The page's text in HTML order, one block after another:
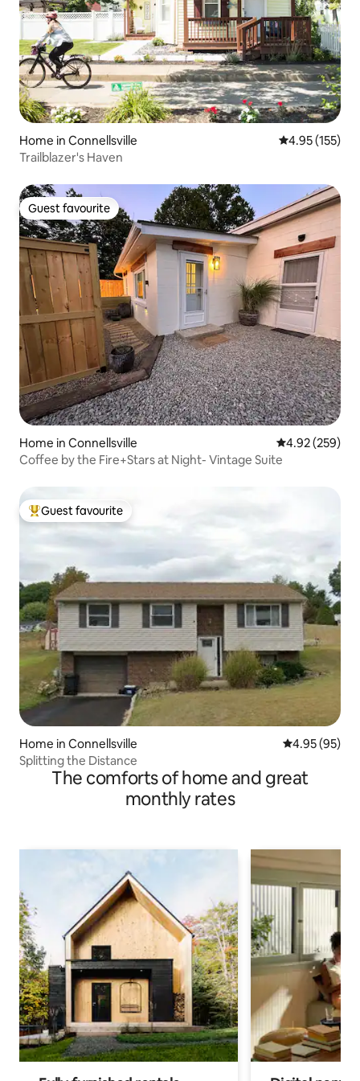
Home in Connellsville 4.95 out of 5
4.95 (155)
Trailblazer's Haven
Guest favourite
Guest favourite
Home in Connellsville 4.92 out of 5
4.92 (259)
Coffee by the Fire+Stars at Night- Vintage Suite
Top guest favourite
Guest favourite
Home in Connellsville 4.95 out of 5
4.95 (95)
Splitting the Distance
The comforts of home and great
monthly rates